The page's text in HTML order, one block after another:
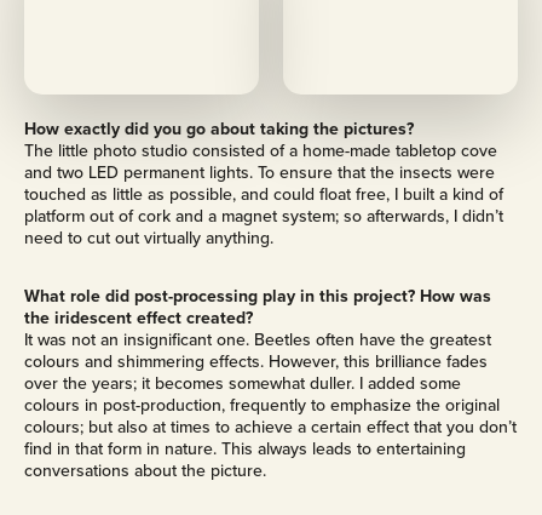
How exactly did you go about taking the pictures?
The little photo studio consisted of a home-made tabletop cove
and two LED permanent lights. To ensure that the insects were
touched as little as possible, and could float free, I built a kind of
platform out of cork and a magnet system; so afterwards, I didn’t
need to cut out virtually anything.
What role did post-processing play in this project? How was
the iridescent effect created?
It was not an insignificant one. Beetles often have the greatest
colours and shimmering effects. However, this brilliance fades
over the years; it becomes somewhat duller. I added some
colours in post-production, frequently to emphasize the original
colours; but also at times to achieve a certain effect that you don’t
find in that form in nature. This always leads to entertaining
conversations about the picture.